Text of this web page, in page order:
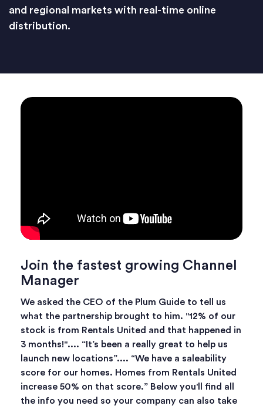
and regional markets with real-time online
distribution.
Join the fastest growing Channel
Manager
We asked the CEO of the Plum Guide to tell us
what the partnership brought to him. "12% of our
stock is from Rentals United and that happened in
3 months!".... “It’s been a really great to help us
launch new locations”.... “We have a saleability
score for our homes. Homes from Rentals United
increase 50% on that score.” Below you'll find all
the info you need so your company can also take